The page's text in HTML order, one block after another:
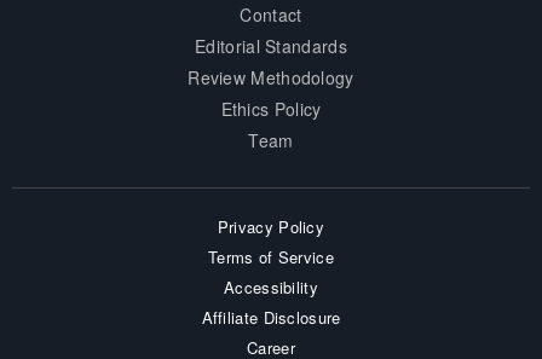
Contact
Editorial Standards
Review Methodology
Ethics Policy
Team
Privacy Policy
Terms of Service
Accessibility
Affiliate Disclosure
Career